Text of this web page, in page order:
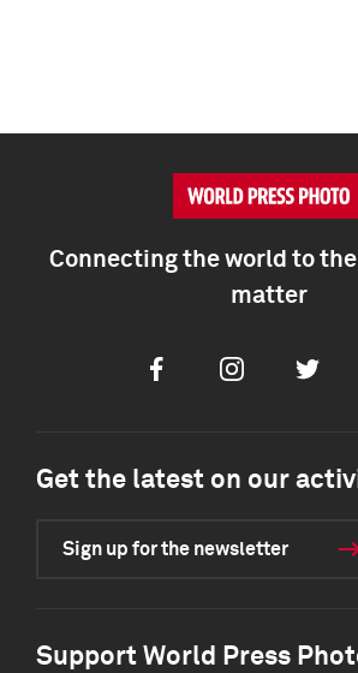
Connecting the world to
matter
FacebookInstagramTwitter
Get the latest on our
Sign up for the newsletter
Support World Press